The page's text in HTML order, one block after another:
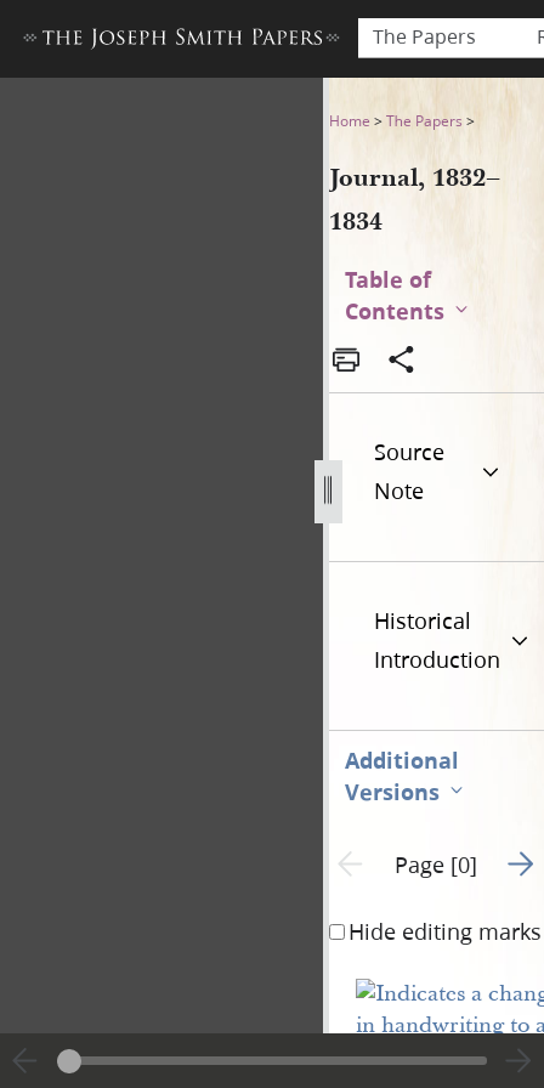
The Papers
Journal, 1832–1834Home >The Papers >
Journal, 1832–
1834
Table of
Contents
Source
Note
Historical
Introduction
Additional
Versions
Previous page unavailable
Page [0] Go
Hide editing marks